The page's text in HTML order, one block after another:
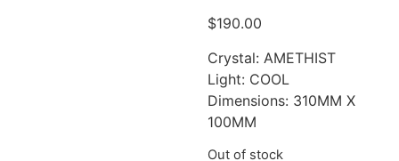
$190.00
Crystal: AMETHIST
Light: COOL
Dimensions: 310MM X
100MM
Out of stock